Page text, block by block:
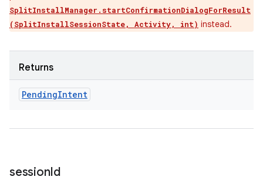
SplitInstallManager.startConfirmationDialogForResult
(SplitInstallSessionState, Activity, int) instead.
Returns
PendingIntent
sessionId